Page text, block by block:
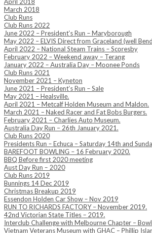
March 2018
Club Runs
Club Runs 2022
June 2022 – President’s Run – Maryborough
May 2022 – ELVIS Direct from Graceland (well
April 2022 – National Steam Trains – Scoresby
February 2022 – Weekend away – Terang
January 2022 – Australia Day – Moonee Ponds
Club Runs 2021
November 2021 – Kyneton
June 2021 – President’s Run – Sale
May 2021 – Healsville.
April 2021 – Metcalf Holden Museum and Maldon.
March 2021 – Naked Racer and Fat Bobs Burgers.
February 2021 – Charlies Auto Museum.
Australia Day Run – 26th January 2021.
Club Runs 2020
Presidents Run – Echuca – Saturday 14th and
BAREFOOT BOWLING – 16 February 2020.
BBQ Before first 2020 meeting
Aust Day Run – 2020
Club Runs 2019
Bunnings 14 Dec 2019
Christmas Breakup 2019
Essendon Holden Car Show – Nov 2019
RUN TO RICHARDS FACTORY – November 2019.
42nd Victorian State Titles – 2019.
Interclub Challenge with Melbourne Chapter –
Vietnam Veterans Museum with GHAC – Phillip